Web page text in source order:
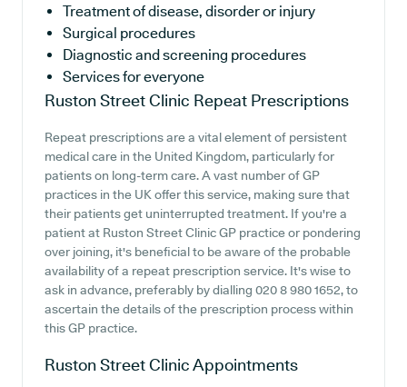
Treatment of disease, disorder or injury
Surgical procedures
Diagnostic and screening procedures
Services for everyone
Ruston Street Clinic Repeat Prescriptions
Repeat prescriptions are a vital element of persistent
medical care in the United Kingdom, particularly for
patients on long-term care. A vast number of GP
practices in the UK offer this service, making sure that
their patients get uninterrupted treatment. If you're a
patient at Ruston Street Clinic GP practice or pondering
over joining, it's beneficial to be aware of the probable
availability of a repeat prescription service. It's wise to
ask in advance, preferably by dialling 020 8 980 1652, to
ascertain the details of the prescription process within
this GP practice.
Ruston Street ClinicAppointments